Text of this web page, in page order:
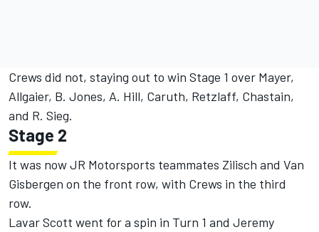
Crews did not, staying out to win Stage 1 over Mayer,
Allgaier, B. Jones, A. Hill, Caruth, Retzlaff, Chastain,
and R. Sieg.
Stage 2
It was now JR Motorsports teammates Zilisch and Van
Gisbergen on the front row, with Crews in the third
row.
Lavar Scott went for a spin in Turn 1 and Jeremy